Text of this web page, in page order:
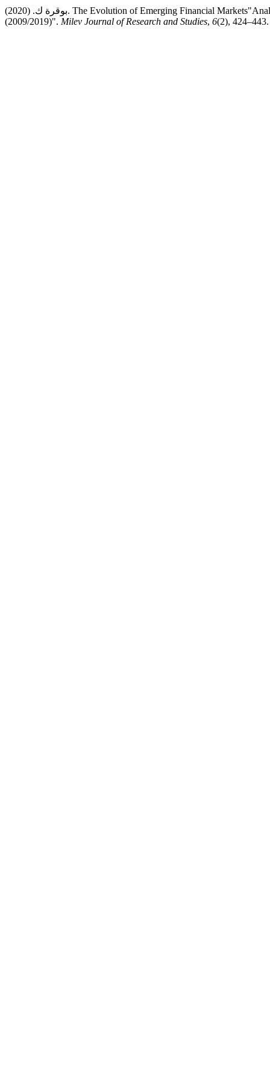
بوقرة ك. (2020). The Evolution of Emerging Financial Markets"Analysis of The Situation of Algerian Financial Market during The Period
(2009/2019)". Milev Journal of Research and Studies, 6(2),